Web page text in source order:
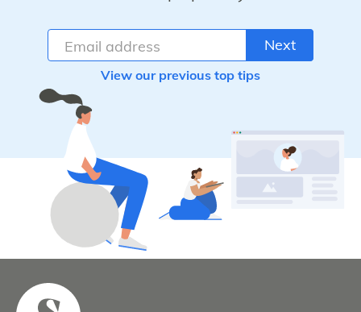
Next
View our previous top tips